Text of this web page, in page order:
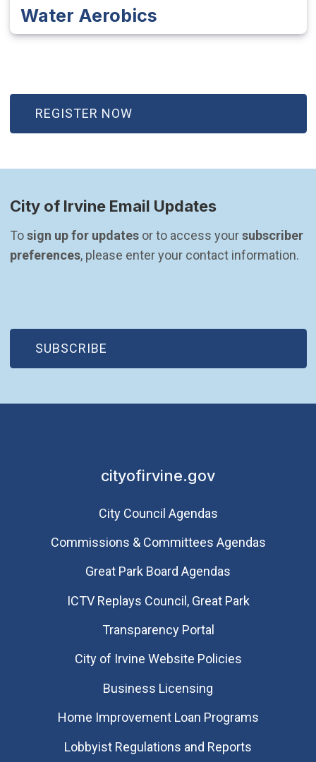
Water Aerobics
REGISTER NOW
(OPEN IN NEW WINDOW)
City of Irvine Email Updates
To sign up for updates or to access your subscriber
preferences, please enter your contact information.
SUBSCRIBE
(OPEN IN NEW WINDOW)
cityofirvine.gov
City Council Agendas
Commissions & Committees Agendas
Great Park Board Agendas
​ICTV Replays Council, Great Park
Transparency Portal
City of Irvine Website Policies
Business Licensing
Home Improvement Loan Programs
Lobbyist Regulations and Reports